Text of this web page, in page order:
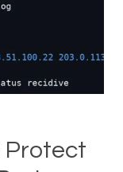
Protect